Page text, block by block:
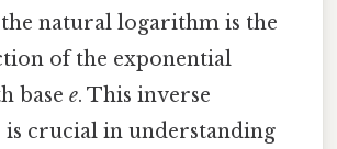
natural logarithm is the
of the exponential
base e. This inverse
crucial in understanding